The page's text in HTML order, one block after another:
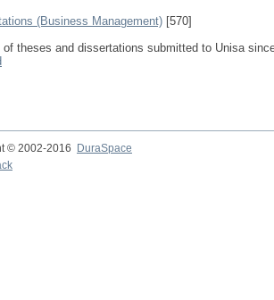
(Business Management) [570]
of theses and dissertations submitted to Unisa
© 2002-2016
DuraSpace